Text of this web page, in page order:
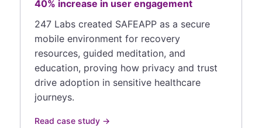
40% increase in user engagement
247 Labs created SAFEAPP as a secure
mobile environment for recovery
resources, guided meditation, and
education, proving how privacy and trust
drive adoption in sensitive healthcare
journeys.
Read case study →